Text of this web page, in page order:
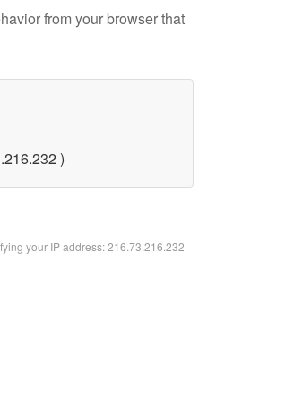
from your browser that
)
your IP address: 216.73.216.232